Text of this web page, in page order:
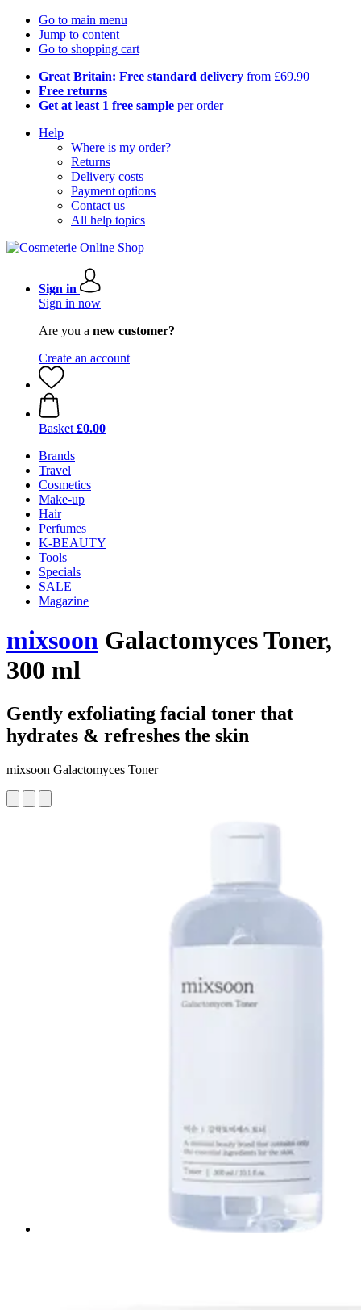
Go to main menu
Jump to content
Go to shopping cart
Great Britain: Free standard delivery from £69.90
Free returns
Get at least 1 free sample per order
Help
Where is my order?
Returns
Delivery costs
Payment options
Contact us
All help topics
Sign in
Sign in now
Are you a new customer?
Create an account
Basket £0.00
Brands
Travel
Cosmetics
Make-up
Hair
Perfumes
K-BEAUTY
Tools
Specials
SALE
Magazine
mixsoon Galactomyces Toner,
300 ml
Gently exfoliating facial toner that
hydrates & refreshes the skin
mixsoon Galactomyces Toner